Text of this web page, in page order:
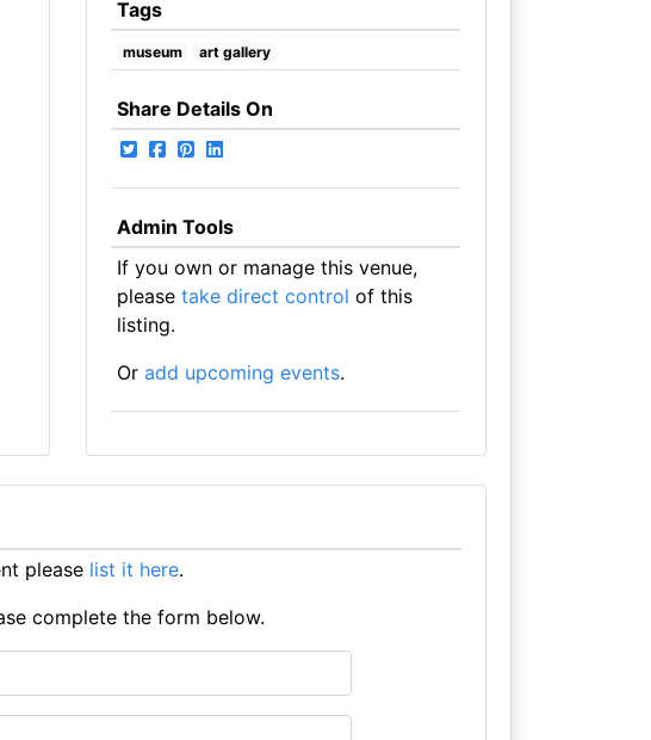
Tags
museum art gallery
Share Details On
Admin Tools
If you own or manage this venue,
please take direct control of this
listing.
Or add upcoming events.
please list it here.
complete the form below.